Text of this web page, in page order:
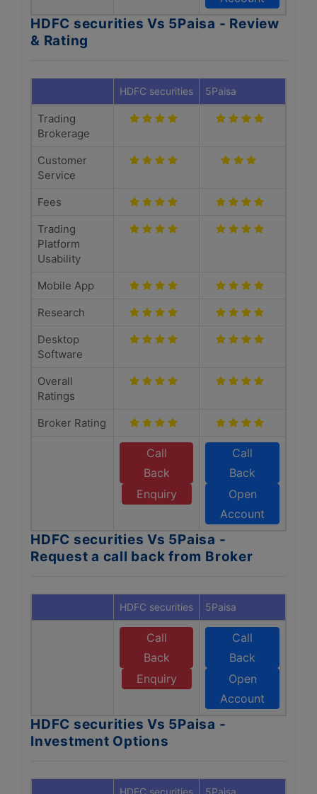
HDFC securities Vs 5Paisa - Review
& Rating
HDFC securities 5Paisa
Trading
Brokerage
Customer
Service
Fees
Trading
Platform
Usability
Mobile App
Research
Desktop
Software
Overall
Ratings
Broker Rating
Call
Back
Enquiry
Call
Back
Open
Account
HDFC securities Vs 5Paisa -
Request a call back from Broker
HDFC securities 5Paisa
Call
Back
Enquiry
Call
Back
Open
Account
HDFC securities Vs 5Paisa -
Investment Options
HDFC securities 5Paisa